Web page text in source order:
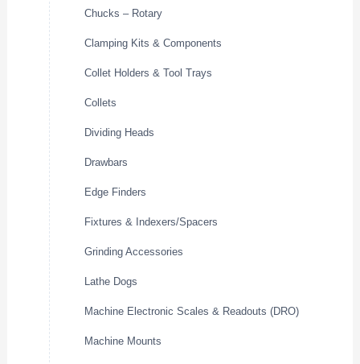
Chucks – Rotary
Clamping Kits & Components
Collet Holders & Tool Trays
Collets
Dividing Heads
Drawbars
Edge Finders
Fixtures & Indexers/Spacers
Grinding Accessories
Lathe Dogs
Machine Electronic Scales & Readouts (DRO)
Machine Mounts